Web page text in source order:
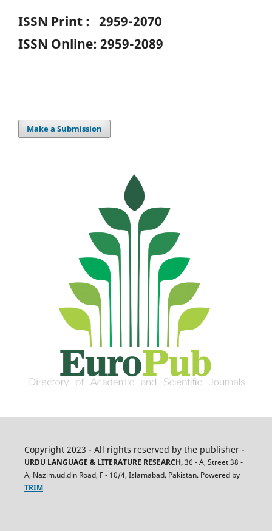
ISSN Print : 2959-2070
ISSN Online: 2959-2089
Make a Submission
Copyright 2023 - All rights reserved by the publisher -
URDU LANGUAGE & LITERATURE RESEARCH,36 - A, Street 38 -
A, Nazim.ud.din Road, F - 10/4, Islamabad, Pakistan. Powered by
TRIM